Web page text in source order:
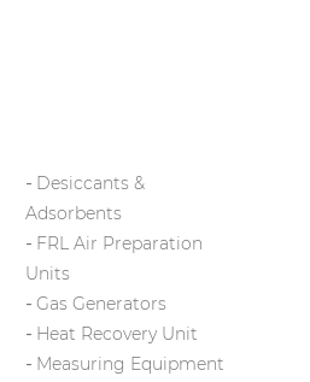
Desiccants &
Adsorbents
FRL Air Preparation
Units
Gas Generators
Heat Recovery Unit
Measuring Equipment